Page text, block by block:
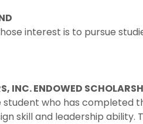
interest is to pursue
INC. ENDOWED
who has completed
skill and leadership ability.